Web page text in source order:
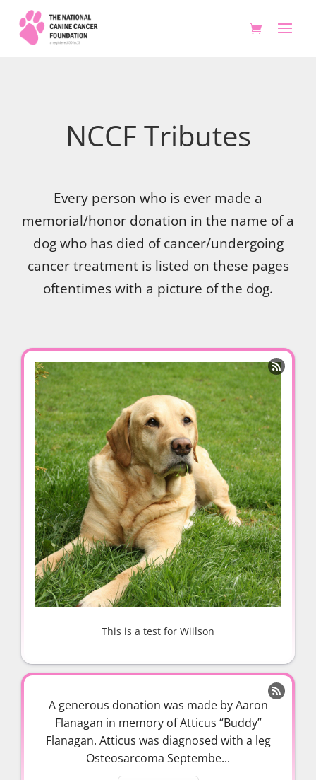
NCCF Tributes
Every person who is ever made a
memorial/honor donation in the name of a
dog who has died of cancer/undergoing
cancer treatment is listed on these pages
oftentimes with a picture of the dog.

This is a test for Wiilson

A generous donation was made by Aaron
Flanagan in memory of Atticus “Buddy”
Flanagan. Atticus was diagnosed with a leg
Osteosarcoma Septembe...